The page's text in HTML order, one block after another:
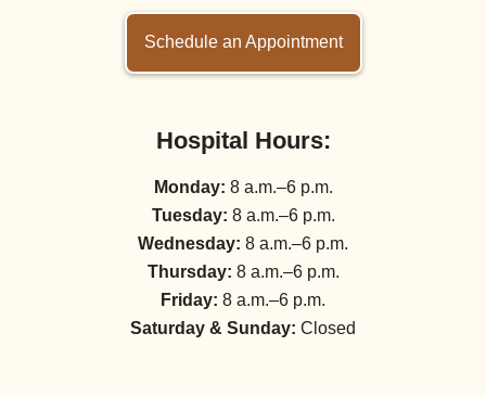
Schedule an Appointment
Hospital Hours:
Monday: 8 a.m.–6 p.m.
Tuesday: 8 a.m.–6 p.m.
Wednesday: 8 a.m.–6 p.m.
Thursday: 8 a.m.–6 p.m.
Friday: 8 a.m.–6 p.m.
Saturday & Sunday: Closed